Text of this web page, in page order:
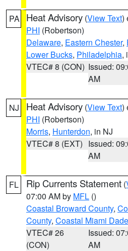
PA Heat Advisory (View Text)
PHI (Robertson)
Delaware, Eastern Chester,
Lower Bucks, Philadelphia,
VTEC# 8 (CON) Issued:
AM
NJ Heat Advisory (View Text)
PHI (Robertson)
Morris, Hunterdon, in NJ
VTEC# 8 (EXT) Issued:
AM
FL Rip Currents Statement (
07:00 AM by MFL ()
Coastal Broward County,
County, Coastal Miami
VTEC# 26
(CON)
Issued:
AM